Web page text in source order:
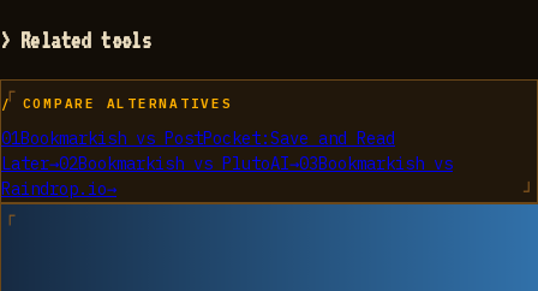
> Related tools
/ COMPARE ALTERNATIVES
01Bookmarkish vs PostPocket:Save and Read
Later→02Bookmarkish vs PlutoAI→03Bookmarkish vs
Raindrop.io→